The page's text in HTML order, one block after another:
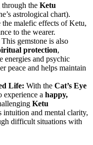
the Ketu
astrological chart).
the malefic effects of Ketu,
to the wearer.
This gemstone is also
protection,
energies and psychic
peace and helps maintain
Life: With the Cat’s Eye
experience a happy,
Ketu
intuition and mental clarity,
difficult situations with